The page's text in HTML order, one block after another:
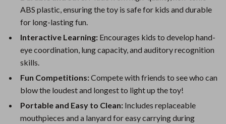
ABS plastic, ensuring the toy is safe for kids and durable
for long-lasting fun.
Interactive Learning: Encourages kids to develop hand-
eye coordination, lung capacity, and auditory recognition
skills.
Fun Competitions:Compete with friends to see who can
blow the loudest and longest to light up the toy!
Portable and Easy to Clean: Includes replaceable
mouthpieces and a lanyard for easy carrying during